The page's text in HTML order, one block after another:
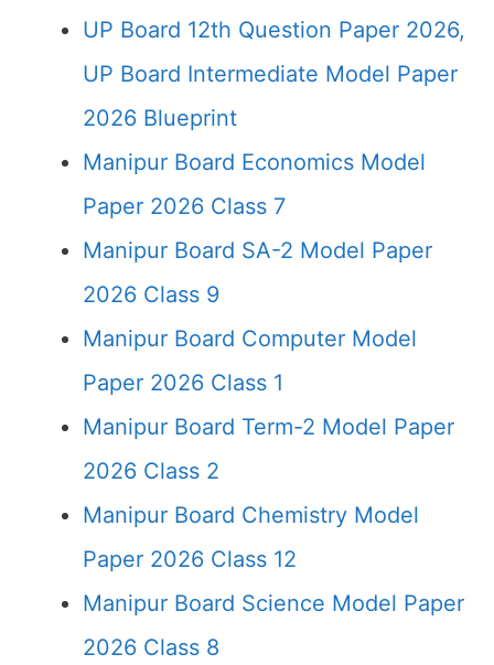
UP Board 12th Question Paper 2026,
UP Board Intermediate Model Paper
2026 Blueprint
Manipur Board Economics Model
Paper 2026 Class 7
Manipur Board SA-2 Model Paper
2026 Class 9
Manipur Board Computer Model
Paper 2026 Class 1
Manipur Board Term-2 Model Paper
2026 Class 2
Manipur Board Chemistry Model
Paper 2026 Class 12
Manipur Board Science Model Paper
2026 Class 8